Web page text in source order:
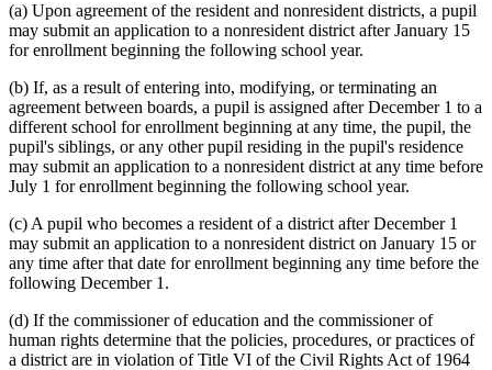
(a) Upon agreement of the resident and nonresident districts, a pupil
may submit an application to a nonresident district after January 15
for enrollment beginning the following school year.
(b) If, as a result of entering into, modifying, or terminating an
agreement between boards, a pupil is assigned after December 1 to a
different school for enrollment beginning at any time, the pupil, the
pupil's siblings, or any other pupil residing in the pupil's residence
may submit an application to a nonresident district at any time before
July 1 for enrollment beginning the following school year.
(c) A pupil who becomes a resident of a district after December 1
may submit an application to a nonresident district on January 15 or
any time after that date for enrollment beginning any time before the
following December 1.
(d) If the commissioner of education and the commissioner of
human rights determine that the policies, procedures, or practices of
a district are in violation of Title VI of the Civil Rights Act of 1964